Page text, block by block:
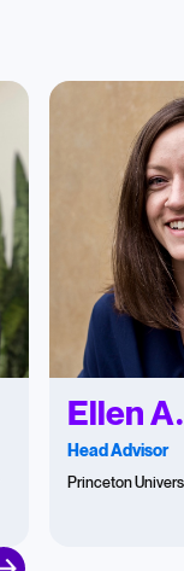
Ellen A.
Head Advisor
Princeton